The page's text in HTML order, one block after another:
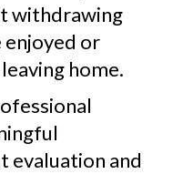
withdrawing
or
home.
evaluation and